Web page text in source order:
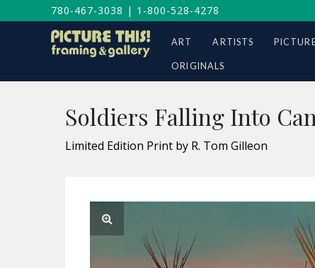
780-467-3038 | 1-800-528-4278
ART ARTISTS
ORIGINALS
Soldiers Falling Into
Limited Edition Print by R. Tom Gilleon